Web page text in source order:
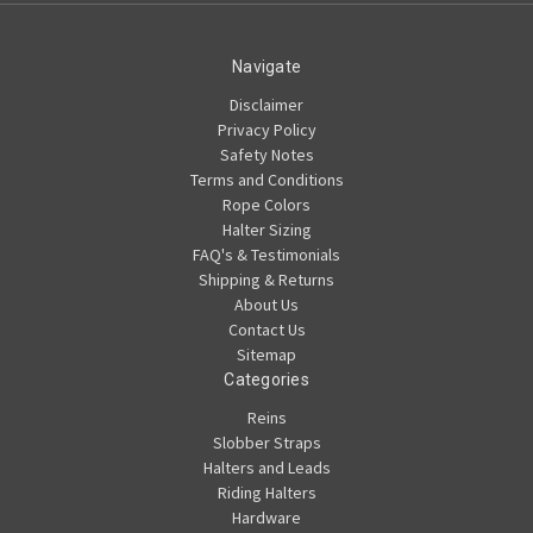
Navigate
Disclaimer
Privacy Policy
Safety Notes
Terms and Conditions
Rope Colors
Halter Sizing
FAQ's & Testimonials
Shipping & Returns
About Us
Contact Us
Sitemap
Categories
Reins
Slobber Straps
Halters and Leads
Riding Halters
Hardware